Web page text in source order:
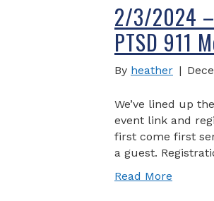
2/3/2024
PTSD 911
By heather |
We’ve lined up
event link and
first come first
a guest.
Read More